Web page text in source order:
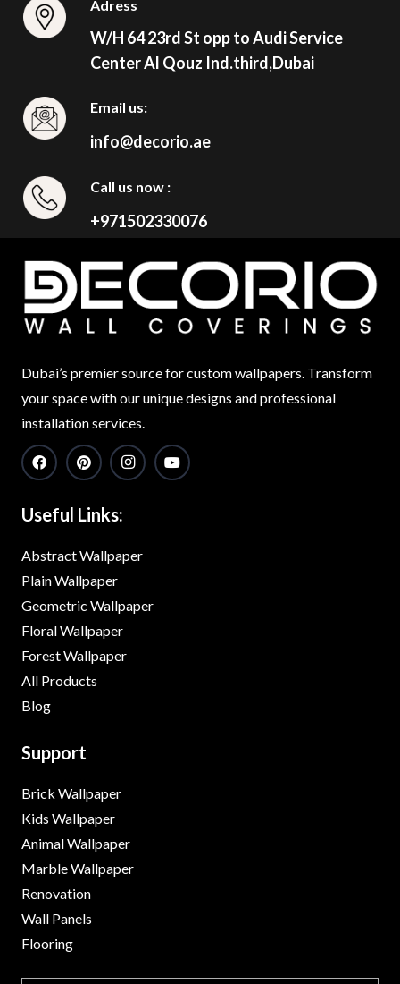
Adress
W/H 64 23rd St opp to Audi Service
Center Al Qouz Ind.third,Dubai
Email us:
info@decorio.ae
Call us now :
+971502330076
Dubai’s premier source for custom wallpapers. Transform
your space with our unique designs and professional
installation services.
Useful Links:
Abstract Wallpaper
Plain Wallpaper
Geometric Wallpaper
Floral Wallpaper
Forest Wallpaper
All Products
Blog
Support
Brick Wallpaper
Kids Wallpaper
Animal Wallpaper
Marble Wallpaper
Renovation
Wall Panels
Flooring